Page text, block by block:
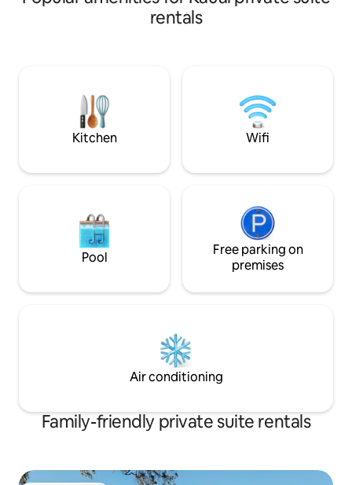
rentals
Kitchen Wifi
Pool
Free parking on
premises
Air conditioning
Family-friendly private suite rentals